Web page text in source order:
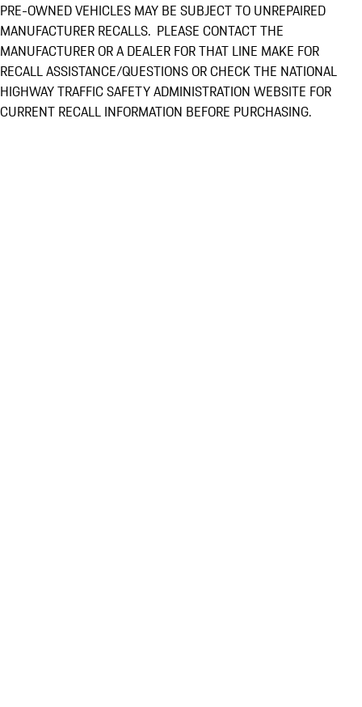
PRE-OWNED VEHICLES MAY BE SUBJECT TO UNREPAIRED
MANUFACTURER RECALLS. PLEASE CONTACT THE
MANUFACTURER OR A DEALER FOR THAT LINE MAKE FOR
RECALL ASSISTANCE/QUESTIONS OR CHECK THE NATIONAL
HIGHWAY TRAFFIC SAFETY ADMINISTRATION WEBSITE FOR
CURRENT RECALL INFORMATION BEFORE PURCHASING.